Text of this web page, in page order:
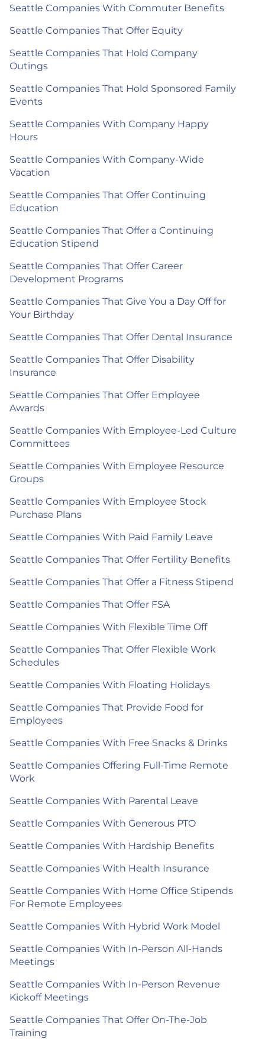
Seattle Companies With Commuter Benefits
Seattle Companies That Offer Equity
Seattle Companies That Hold Company
Outings
Seattle Companies That Hold Sponsored Family
Events
Seattle Companies With Company Happy
Hours
Seattle Companies With Company-Wide
Vacation
Seattle Companies That Offer Continuing
Education
Seattle Companies That Offer a Continuing
Education Stipend
Seattle Companies That Offer Career
Development Programs
Seattle Companies That Give You a Day Off for
Your Birthday
Seattle Companies That Offer Dental Insurance
Seattle Companies That Offer Disability
Insurance
Seattle Companies That Offer Employee
Awards
Seattle Companies With Employee-Led Culture
Committees
Seattle Companies With Employee Resource
Groups
Seattle Companies With Employee Stock
Purchase Plans
Seattle Companies With Paid Family Leave
Seattle Companies That Offer Fertility Benefits
Seattle Companies That Offer a Fitness Stipend
Seattle Companies That Offer FSA
Seattle Companies With Flexible Time Off
Seattle Companies That Offer Flexible Work
Schedules
Seattle Companies With Floating Holidays
Seattle Companies That Provide Food for
Employees
Seattle Companies With Free Snacks & Drinks
Seattle Companies Offering Full-Time Remote
Work
Seattle Companies With Parental Leave
Seattle Companies With Generous PTO
Seattle Companies With Hardship Benefits
Seattle Companies With Health Insurance
Seattle Companies With Home Office Stipends
For Remote Employees
Seattle Companies With Hybrid Work Model
Seattle Companies With In-Person All-Hands
Meetings
Seattle Companies With In-Person Revenue
Kickoff Meetings
Seattle Companies That Offer On-The-Job
Training